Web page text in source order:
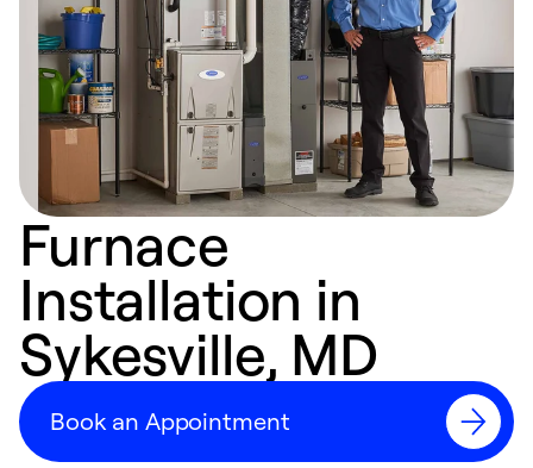
Furnace
Installation in
Sykesville, MD
Book an Appointment